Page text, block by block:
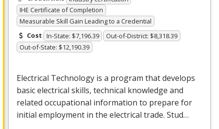
IHE Certificate of Completion
Measurable Skill Gain Leading to a Credential
Cost In-State: $7,196.39
Out-of-District: $8,318.39
Out-of-State: $12,190.39
Electrical Technology is a program that develops
basic electrical skills, technical knowledge and
related occupational information to prepare for
initial employment in the electrical trade. Stud…